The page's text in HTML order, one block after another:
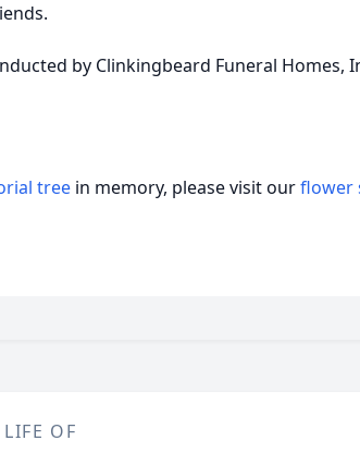
by Clinkingbeard Funeral Homes,
tree in memory, please visit ourflower
OF